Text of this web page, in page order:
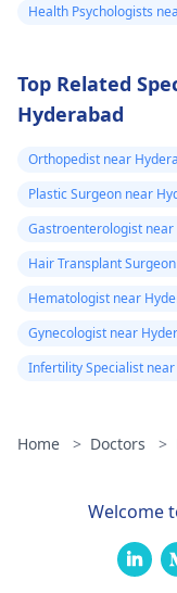
Health Psychologists
Top Related
Hyderabad
Orthopedist near
Plastic Surgeon near
Gastroenterologist
Hair Transplant
Hematologist near
Gynecologist near
Infertility Specialist
Home > Doctors >
Welcome